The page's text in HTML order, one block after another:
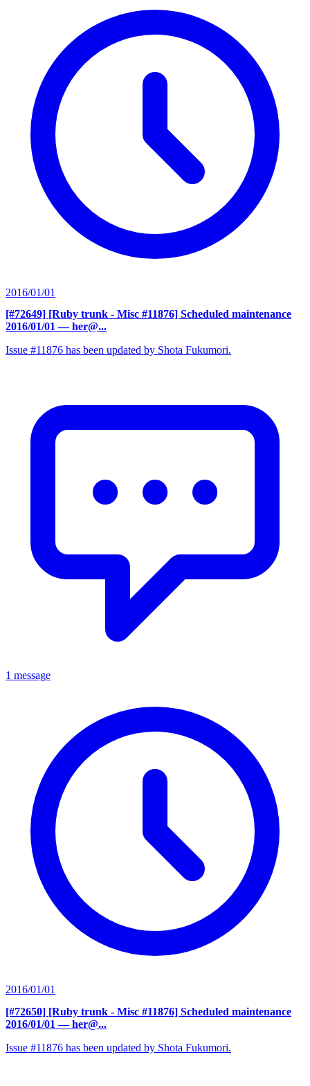
2016/01/01
[#72649] [Ruby trunk - Misc #11876] Scheduled maintenance
2016/01/01 — her@...
Issue #11876 has been updated by Shota Fukumori.
1 message
2016/01/01
[#72650] [Ruby trunk - Misc #11876] Scheduled maintenance
2016/01/01 — her@...
Issue #11876 has been updated by Shota Fukumori.